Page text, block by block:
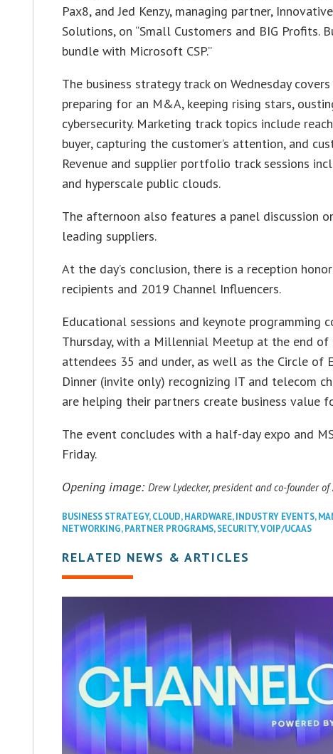
Pax8, and Jed Kenzy, managing partner,
Solutions, on “Small Customers and BIG Profits.
bundle with Microsoft CSP.”
The business strategy track on Wednesday
preparing for an M&A, keeping rising stars,
cybersecurity. Marketing track topics include
buyer, capturing the customer’s attention, and
Revenue and supplier portfolio track sessions
and hyperscale public clouds.
The afternoon also features a panel discussion
leading suppliers.
At the day’s conclusion, there is a reception
recipients and 2019 Channel Influencers.
Educational sessions and keynote programming
Thursday, with a Millennial Meetup at the end
attendees 35 and under, as well as the Circle of
Dinner (invite only) recognizing IT and telecom
are helping their partners create business value
The event concludes with a half-day expo and
Friday.
Opening image:Drew Lydecker, president and co-founder of
BUSINESS STRATEGY,CLOUD,HARDWARE,INDUSTRY EVENTS,
NETWORKING,PARTNER PROGRAMS,SECURITY,VOIP/UCAAS
RELATED NEWS & ARTICLES